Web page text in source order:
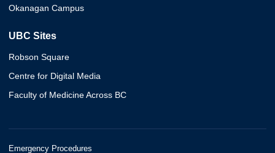
Okanagan Campus
UBC Sites
Robson Square
Centre for Digital Media
Faculty of Medicine Across BC
Emergency Procedures